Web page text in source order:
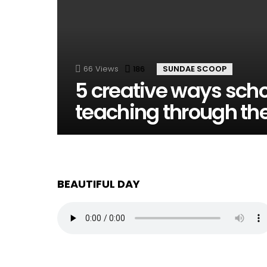
66 Views 186 Comments
SUNDAE SCOOP
5 creative ways
teaching through
BEAUTIFUL DAY